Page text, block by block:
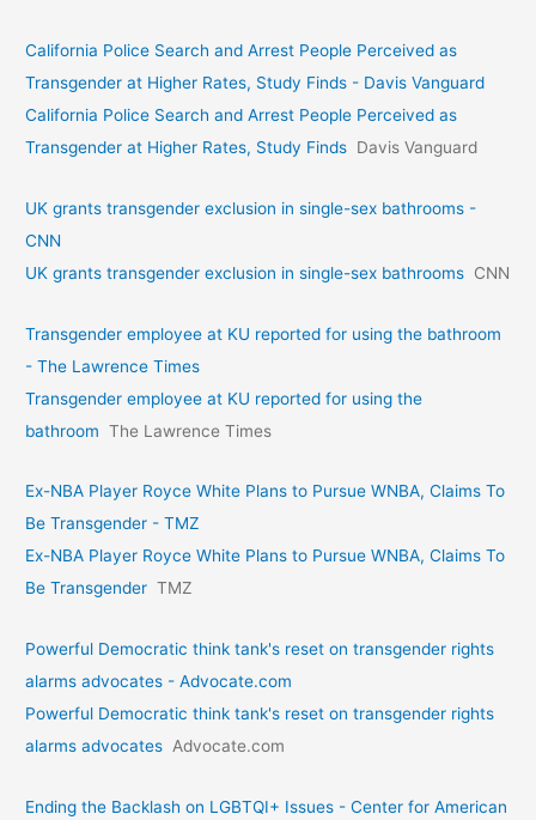
California Police Search and Arrest People Perceived as
Transgender at Higher Rates, Study Finds - Davis Vanguard
California Police Search and Arrest People Perceived as
Transgender at Higher Rates, Study Finds Davis Vanguard
UK grants transgender exclusion in single-sex bathrooms -
CNN
UK grants transgender exclusion in single-sex bathrooms CNN
Transgender employee at KU reported for using the bathroom
- The Lawrence Times
Transgender employee at KU reported for using the
bathroom The Lawrence Times
Ex-NBA Player Royce White Plans to Pursue WNBA, Claims To
Be Transgender - TMZ
Ex-NBA Player Royce White Plans to Pursue WNBA, Claims To
Be Transgender TMZ
Powerful Democratic think tank's reset on transgender rights
alarms advocates - Advocate.com
Powerful Democratic think tank's reset on transgender rights
alarms advocates Advocate.com
Ending the Backlash on LGBTQI+ Issues - Center for American